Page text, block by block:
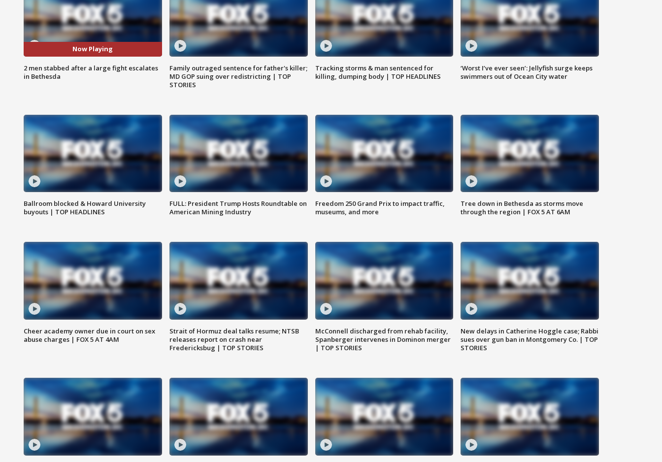
Now Playing
2 men stabbed after a large fight escalates
in Bethesda
Family outraged sentence for father's killer;
MD GOP suing over redistricting | TOP
STORIES
Tracking storms & man sentenced for
killing, dumping body | TOP HEADLINES
‘Worst I’ve ever seen’: Jellyfish surge keeps
swimmers out of Ocean City water
Ballroom blocked & Howard University
buyouts | TOP HEADLINES
FULL: President Trump Hosts Roundtable on
American Mining Industry
Freedom 250 Grand Prix to impact traffic,
museums, and more
Tree down in Bethesda as storms move
through the region | FOX 5 AT 6AM
Cheer academy owner due in court on sex
abuse charges | FOX 5 AT 4AM
Strait of Hormuz deal talks resume; NTSB
releases report on crash near
Fredericksbug | TOP STORIES
McConnell discharged from rehab facility,
Spanberger intervenes in Dominon merger
| TOP STORIES
New delays in Catherine Hoggle case; Rabbi
sues over gun ban in Montgomery Co. | TOP
STORIES